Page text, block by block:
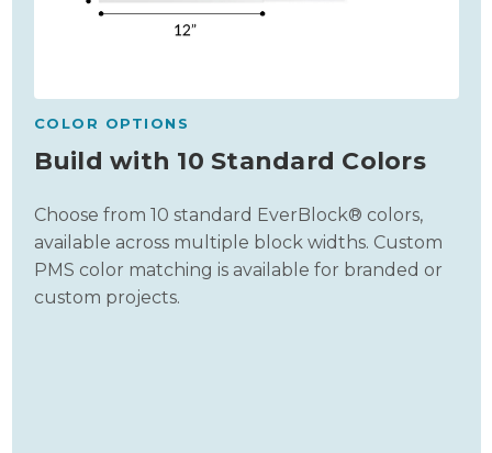
COLOR OPTIONS
Build with 10 Standard Colors
Choose from 10 standard EverBlock® colors,
available across multiple block widths. Custom
PMS color matching is available for branded or
custom projects.